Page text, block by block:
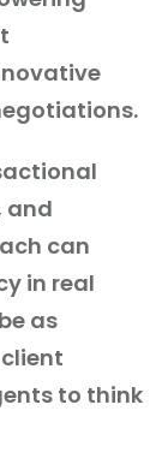
and
can
in real
as
to think